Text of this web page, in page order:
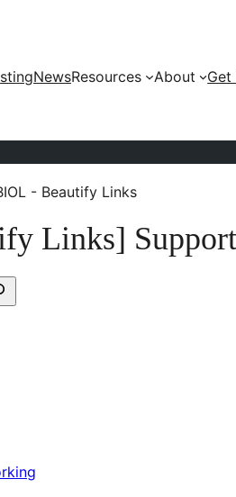
NewsResources About Get
- Beautify Links
Links] Support